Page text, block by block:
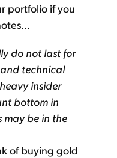
portfolio if you
do not last for
technical
insider
bottom in
may be in the
of buying gold